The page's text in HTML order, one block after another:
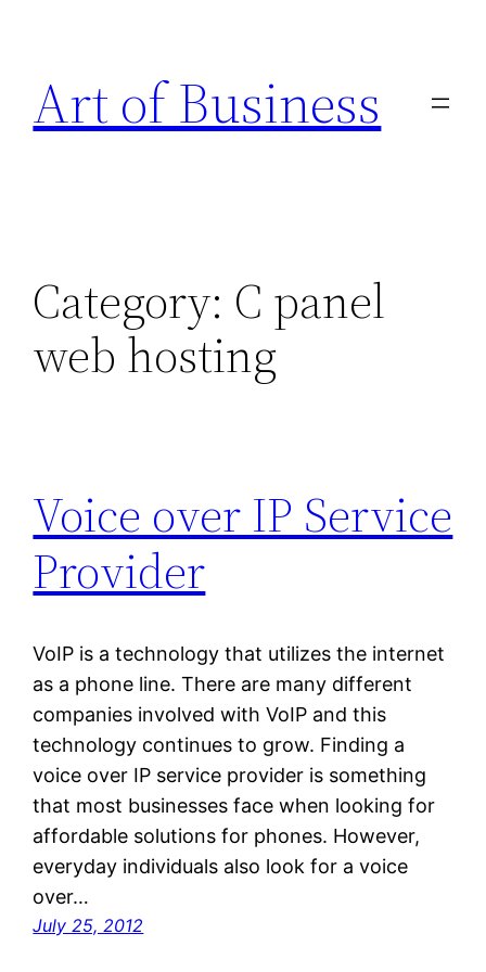
content
Art of Business
Category: C panel
web hosting
Voice over IP Service
Provider
VoIP is a technology that utilizes the internet
as a phone line. There are many different
companies involved with VoIP and this
technology continues to grow. Finding a
voice over IP service provider is something
that most businesses face when looking for
affordable solutions for phones. However,
everyday individuals also look for a voice
over…
July 25, 2012